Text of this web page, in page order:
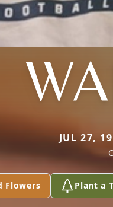
JUL 27,
Flowers Plant a